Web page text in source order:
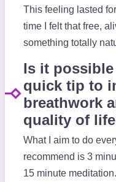
This feeling lasted
time I felt that free,
something totally
Is it
quick tip to
breathwork
quality of
What I aim to do
recommend is 3
15 minute